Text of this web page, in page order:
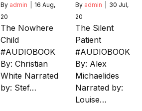
By admin 16 Aug,
20
The Nowhere
Child
#AUDIOBOOK
By: Christian
White Narrated
by: Stef…
By admin 30 Jul,
20
The Silent
Patient
#AUDIOBOOK
By: Alex
Michaelides
Narrated by:
Louise…